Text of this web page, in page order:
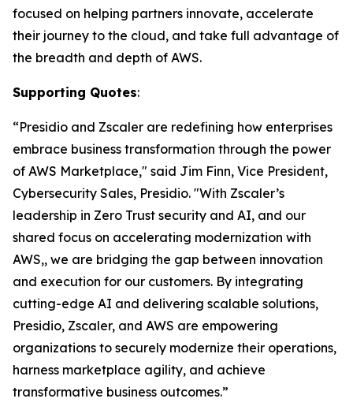
focused on helping partners innovate, accelerate
their journey to the cloud, and take full advantage of
the breadth and depth of AWS.
Supporting Quotes:
“Presidio and Zscaler are redefining how enterprises
embrace business transformation through the power
of AWS Marketplace," said Jim Finn, Vice President,
Cybersecurity Sales, Presidio. "With Zscaler’s
leadership in Zero Trust security and AI, and our
shared focus on accelerating modernization with
AWS,, we are bridging the gap between innovation
and execution for our customers. By integrating
cutting-edge AI and delivering scalable solutions,
Presidio, Zscaler, and AWS are empowering
organizations to securely modernize their operations,
harness marketplace agility, and achieve
transformative business outcomes.”